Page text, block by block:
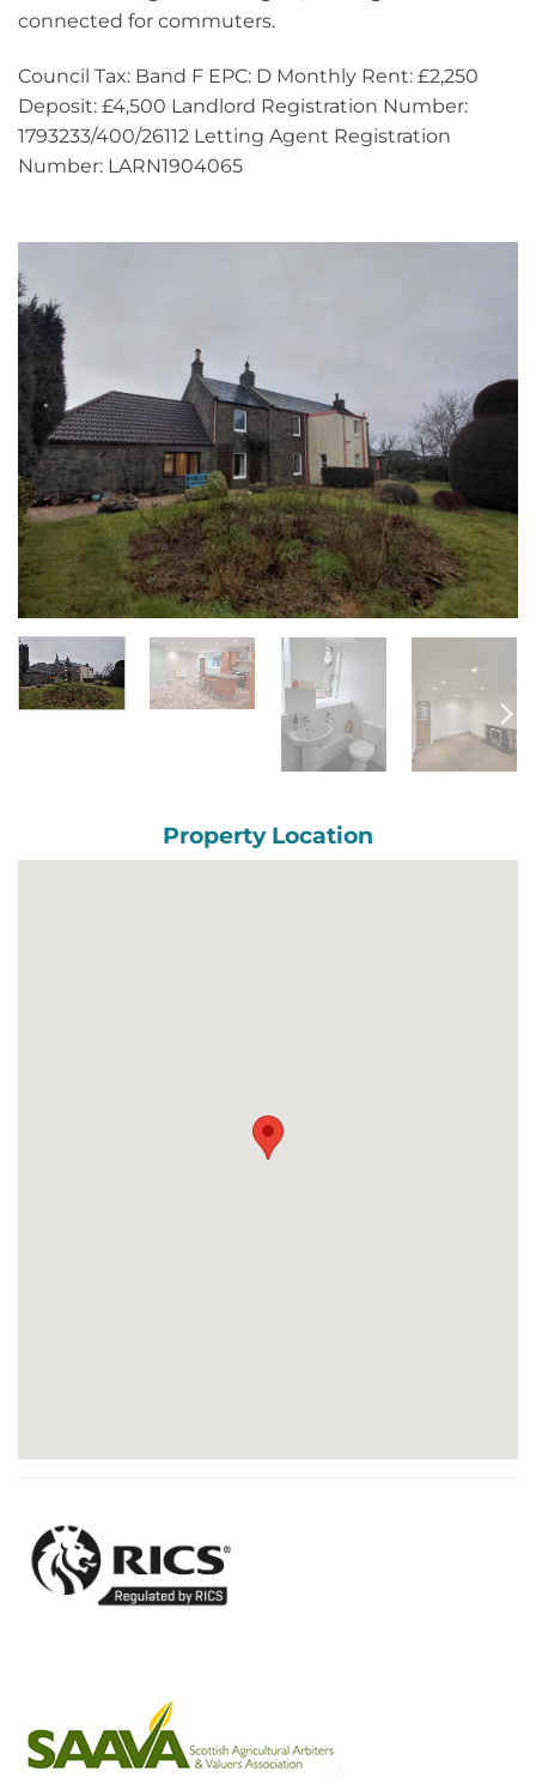
connected for commuters.
Council Tax: Band F EPC: D Monthly Rent: £2,250
Deposit: £4,500 Landlord Registration Number:
1793233/400/26112 Letting Agent Registration
Number: LARN1904065
Property Location